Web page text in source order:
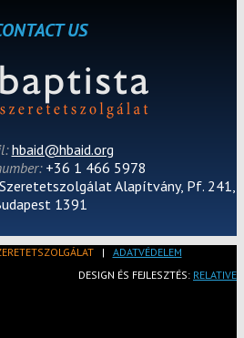
US
hbaid@hbaid.org
+36 1 466 5978
Alapítvány, Pf. 241,
1391
| ADATVÉDELEM
DESIGN ÉS FEJLESZTÉS: RELATIVE